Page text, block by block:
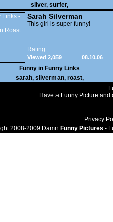
silver, surfer,
Sarah Silverman
Roast
This girl is super funny!
Rating
08.10.06
Viewed 2,059
Funny in Funny Links
sarah, silverman, roast,
Have a Funny Picture
Privacy
2008-2009 Damn Funny Pictures -